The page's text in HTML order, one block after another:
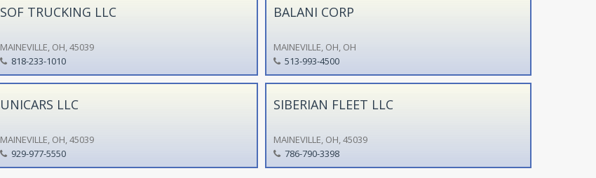
SOF TRUCKING LLC
MAINEVILLE, OH, 45039
818-233-1010
BALANI CORP
MAINEVILLE, OH, OH
513-993-4500
UNICARS LLC
MAINEVILLE, OH, 45039
929-977-5550
SIBERIAN FLEET LLC
MAINEVILLE, OH, 45039
786-790-3398